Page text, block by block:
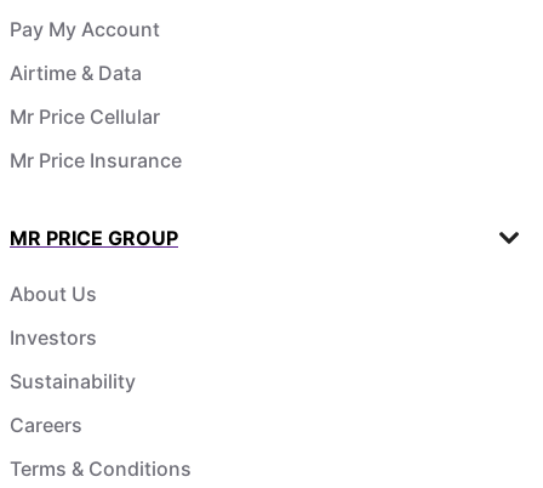
Pay My Account
Airtime & Data
Mr Price Cellular
Mr Price Insurance
MR PRICE GROUP
About Us
Investors
Sustainability
Careers
Terms & Conditions